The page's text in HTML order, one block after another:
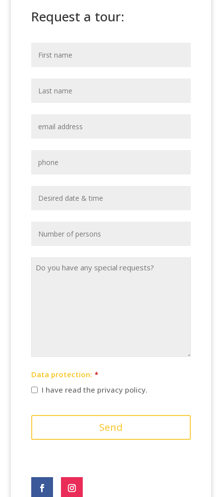
Request a tour:
Website
Data protection: *
I have read the privacy policy.
Send